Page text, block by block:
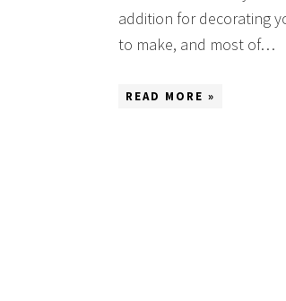
addition for decorating
to make, and most of…
READ MORE »